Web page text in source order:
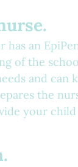
has an
of the
and
the
your